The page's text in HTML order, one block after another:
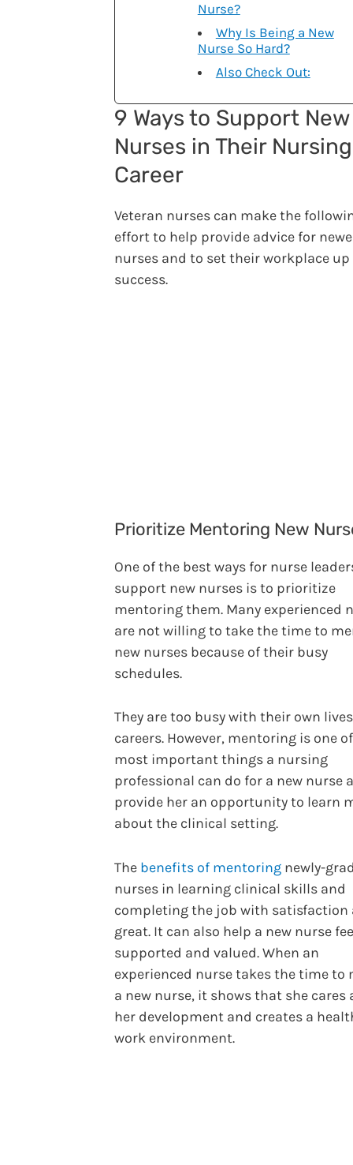
Nurse?
Why Is Being a New
Nurse So Hard?
Also Check Out:
9 Ways to Support New
Nurses in Their Nursing
Career
Veteran nurses can make the
effort to help provide advice for
nurses and to set their workplace
success.
Prioritize Mentoring New
One of the best ways for nurse
support new nurses is to prioritize
mentoring them. Many experienced
are not willing to take the time to
new nurses because of their busy
schedules.
They are too busy with their own
careers. However, mentoring is one
most important things a nursing
professional can do for a new nurse
provide her an opportunity to learn
about the clinical setting.
The benefits of mentoring newly-
nurses in learning clinical skills and
completing the job with satisfaction
great. It can also help a new nurse
supported and valued. When an
experienced nurse takes the time to
a new nurse, it shows that she cares
her development and creates a
work environment.